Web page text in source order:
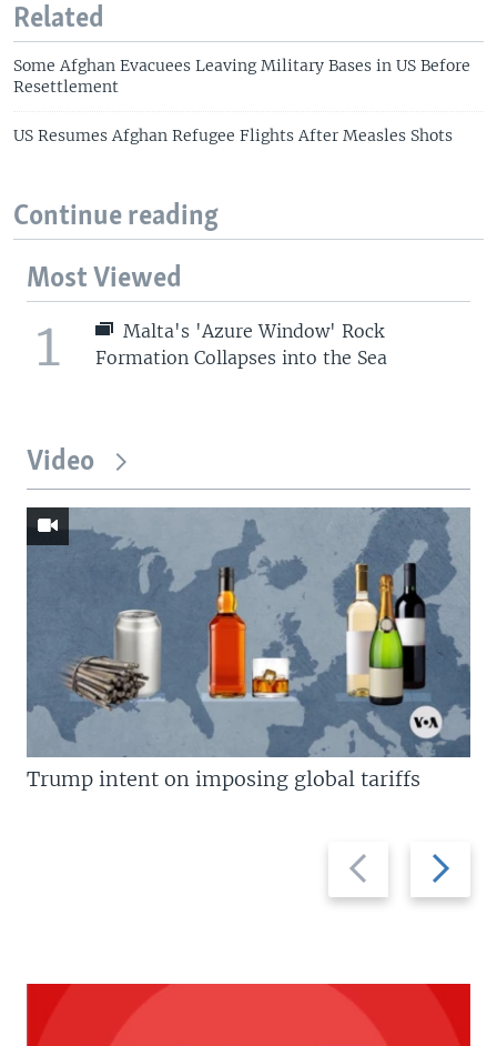
Related
Some Afghan Evacuees Leaving Military Bases in US Before
Resettlement
US Resumes Afghan Refugee Flights After Measles Shots
Continue reading
Most Viewed
1
Malta's 'Azure Window' Rock
Formation Collapses into the Sea
Video
Previous
slide
Next
slide
Trump intent on imposing global tariffs